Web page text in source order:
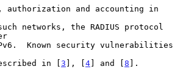
in [
3 ], [4] and [8 ].